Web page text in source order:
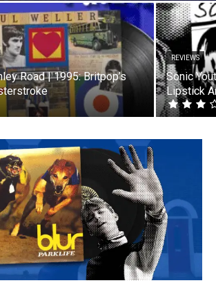
Road | 1995: Britpop’s
REVIEWS
Sonic
Lipstick